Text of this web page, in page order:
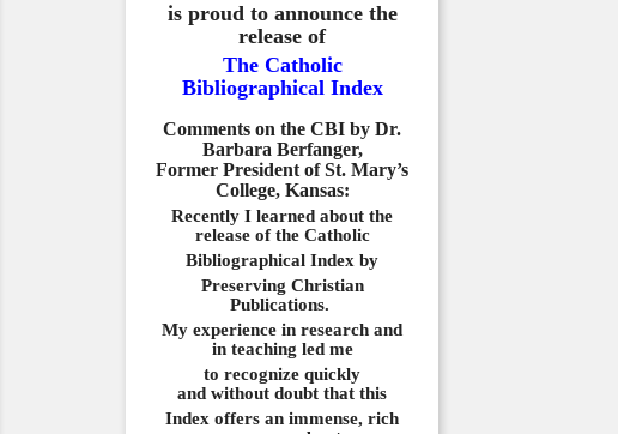
is proud to announce the
release of
The Catholic
Bibliographical Index
Comments on the CBI by Dr.
Barbara Berfanger,
Former President of St. Mary’s
College, Kansas:
Recently I learned about the
release of the Catholic
Bibliographical Index by
Preserving Christian
Publications.
My experience in research and
in teaching led me
to recognize quickly
and without doubt that this
Index offers an immense, rich